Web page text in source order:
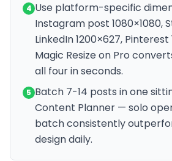
4 Use platform-specific
Instagram post 1080×1080,
LinkedIn 1200×627, Pinterest
Magic Resize on Pro
all four in seconds.
5 Batch 7-14 posts in one
Content Planner — solo
batch consistently
design daily.